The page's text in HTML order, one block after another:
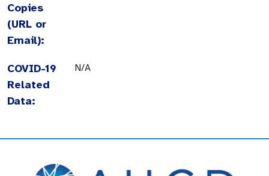
Copies
(URL or
Email):
COVID-19
Related
Data:
N/A